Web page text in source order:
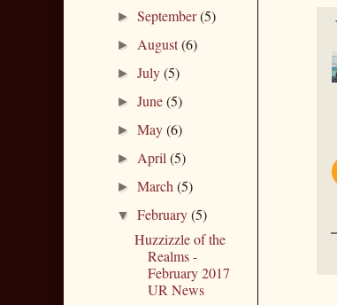
►September(5)
► August(6)
►July(5)
►June(5)
►May(6)
► April(5)
►March(5)
▼February(5)
Huzzizzle of the
Realms -
February 2017
UR News